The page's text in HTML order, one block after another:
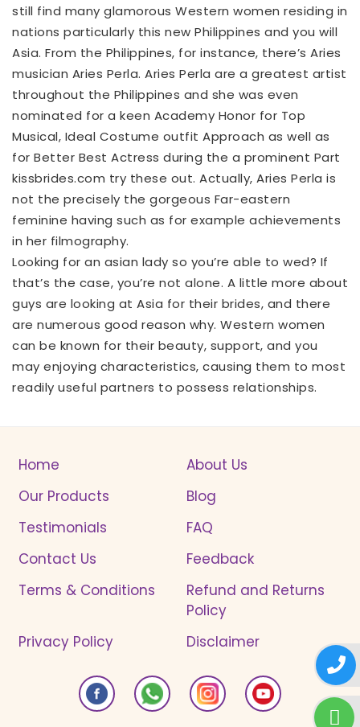
still find many glamorous Western women residing in
nations particularly this new Philippines and you will
Asia. From the Philippines, for instance, there’s Aries
musician Aries Perla. Aries Perla are a greatest artist
throughout the Philippines and she was even
nominated for a keen Academy Honor for Top
Musical, Ideal Costume outfit Approach as well as
for Better Best Actress during the a prominent Part
kissbrides.com try these out. Actually, Aries Perla is
not the precisely the gorgeous Far-eastern
feminine having such as for example achievements
in her filmography.
Looking for an asian lady so you’re able to wed? If
that’s the case, you’re not alone. A little more about
guys are looking at Asia for their brides, and there
are numerous good reason why. Western women
can be known for their beauty, support, and you
may enjoying characteristics, causing them to most
readily useful partners to possess relationships.
Home
About Us
Our Products
Blog
Testimonials
FAQ
Contact Us
Feedback
Terms & Conditions
Refund and Returns
Policy
Privacy Policy
Disclaimer